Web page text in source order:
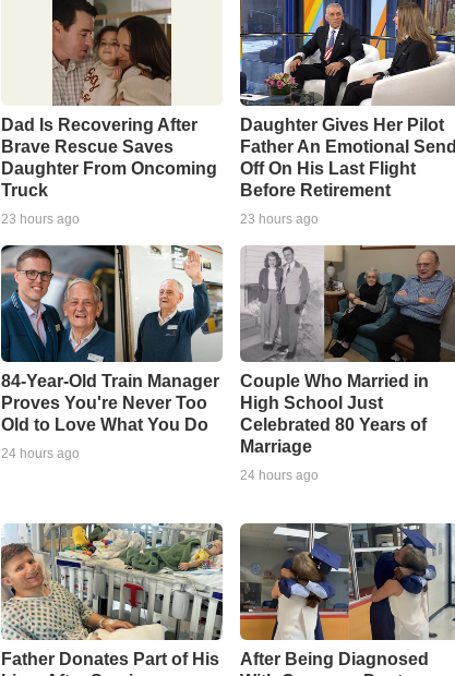
Dad Is Recovering After
Brave Rescue Saves
Daughter From Oncoming
Truck
23 hours ago
Daughter Gives Her Pilot
Father An Emotional Send
Off On His Last Flight
Before Retirement
23 hours ago
84-Year-Old Train Manager
Proves You're Never Too
Old to Love What You Do
24 hours ago
Couple Who Married in
High School Just
Celebrated 80 Years of
Marriage
24 hours ago
Father Donates Part of His
After Being Diagnosed